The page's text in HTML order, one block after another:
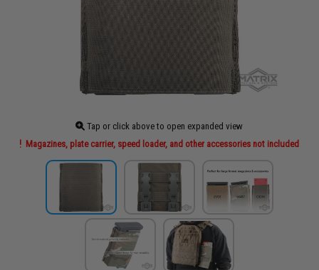
Tap or click above to open expanded view
Magazines, plate carrier, speed loader, and other accessories not included